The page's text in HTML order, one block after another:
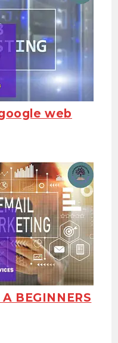
web
BEGINNERS